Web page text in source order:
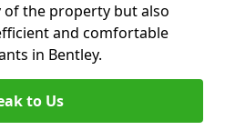
the property but also
and comfortable
in Bentley.
to Us